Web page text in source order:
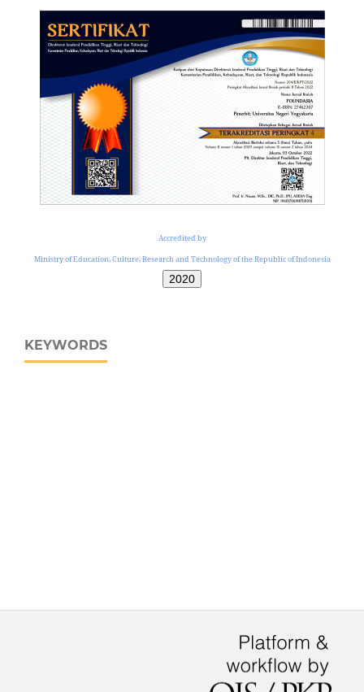
Accredited by
Ministry of Education, Culture, Research and Technology of the Republic of Indonesia
2020
KEYWORDS